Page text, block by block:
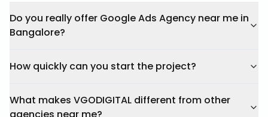
Do you really offer Google Ads Agency near me in
Bangalore?
How quickly can you start the project?
What makes VGODIGITAL different from other